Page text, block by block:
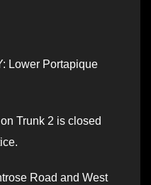
Lower Portapique
Trunk 2 is closed
Road and West